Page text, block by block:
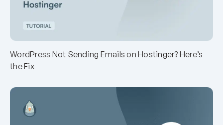
WordPress Not Sending Emails on Hostinger? Here’s
the Fix